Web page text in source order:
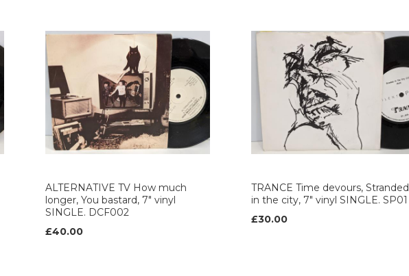
ALTERNATIVE TV How much
longer, You bastard, 7" vinyl
SINGLE. DCF002
£40.00
TRANCE Time devours, Stranded
in the city, 7" vinyl SINGLE. SP01
£30.00